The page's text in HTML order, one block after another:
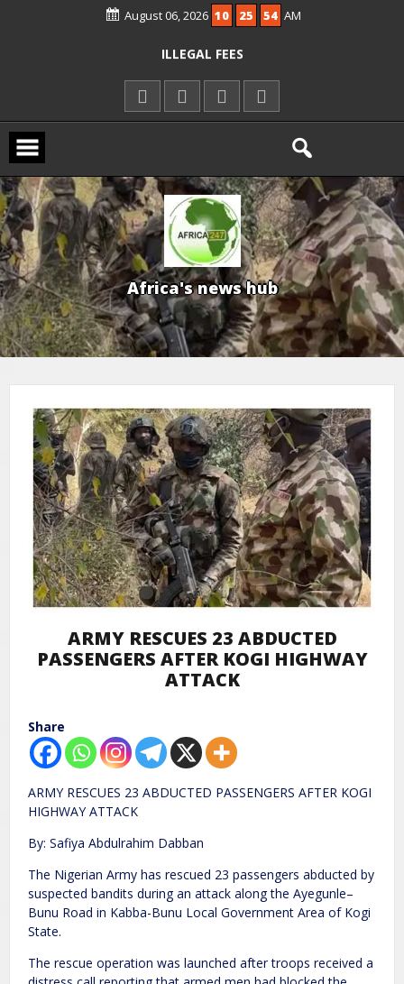
August 06, 2026 10 25 55 AM
KWARA REAFFIRMS FREE COMMON
AGBESE SEEKS SUSPENSION OF
PROPOSED NYSC REFORMS
15 DIE IN LONE TRAILER CRASH IN
KWARA
Africa's news hub
ARMY RESCUES 23 ABDUCTED
PASSENGERS AFTER KOGI HIGHWAY
ATTACK
Share
ARMY RESCUES 23 ABDUCTED PASSENGERS AFTER KOGI
HIGHWAY ATTACK
By: Safiya Abdulrahim Dabban
The Nigerian Army has rescued 23 passengers abducted by
suspected bandits during an attack along the Ayegunle–
Bunu Road in Kabba-Bunu Local Government Area of Kogi
State.
The rescue operation was launched after troops received a